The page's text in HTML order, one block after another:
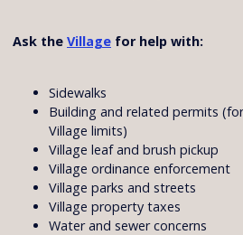
Ask the Village for help with:
Sidewalks
Building and related permits
Village limits)
Village leaf and brush pickup
Village ordinance enforcement
Village parks and streets
Village property taxes
Water and sewer concerns